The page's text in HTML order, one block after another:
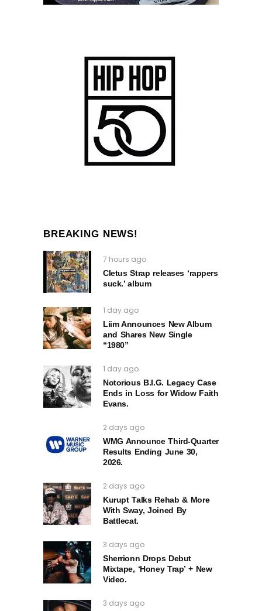
BREAKING NEWS!
7 hours ago
Cletus Strap releases ‘rappers
suck.’ album
1 day ago
Liim Announces New Album
and Shares New Single
“1980”
1 day ago
Notorious B.I.G. Legacy Case
Ends in Loss for Widow Faith
Evans.
2 days ago
WMG Announce Third-Quarter
Results Ending June 30,
2026.
2 days ago
Kurupt Talks Rehab & More
With Sway, Joined By
Battlecat.
3 days ago
Sherrionn Drops Debut
Mixtape, ‘Honey Trap’ + New
Video.
3 days ago